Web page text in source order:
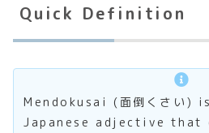
Quick Definition
Mendokusai (面倒くさい)
Japanese adjective that